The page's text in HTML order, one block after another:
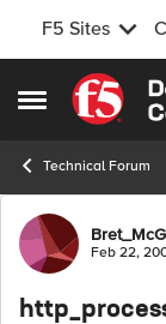
F5 Sites
Open Side Menu
Skip to
Technical Forum
ForumFeb 22,